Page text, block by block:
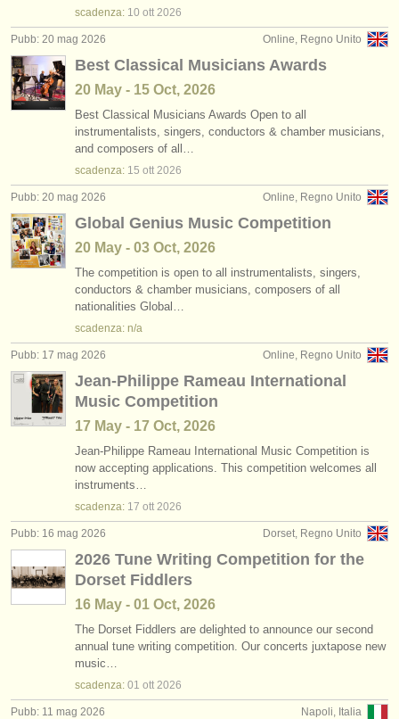
scadenza: 10 ott 2026
Online, Regno Unito
Pubb: 20 mag 2026
Best Classical Musicians Awards
20 May - 15 Oct, 2026
Best Classical Musicians Awards Open to all
instrumentalists, singers, conductors & chamber musicians,
and composers of all…
scadenza: 15 ott 2026
Online, Regno Unito
Pubb: 20 mag 2026
Global Genius Music Competition
20 May - 03 Oct, 2026
The competition is open to all instrumentalists, singers,
conductors & chamber musicians, composers of all
nationalities Global…
scadenza: n/a
Online, Regno Unito
Pubb: 17 mag 2026
Jean-Philippe Rameau International
Music Competition
17 May - 17 Oct, 2026
Jean-Philippe Rameau International Music Competition is
now accepting applications. This competition welcomes all
instruments…
scadenza: 17 ott 2026
Dorset, Regno Unito
Pubb: 16 mag 2026
2026 Tune Writing Competition for the
Dorset Fiddlers
16 May - 01 Oct, 2026
The Dorset Fiddlers are delighted to announce our second
annual tune writing competition. Our concerts juxtapose new
music…
scadenza: 01 ott 2026
Napoli, Italia
Pubb: 11 mag 2026